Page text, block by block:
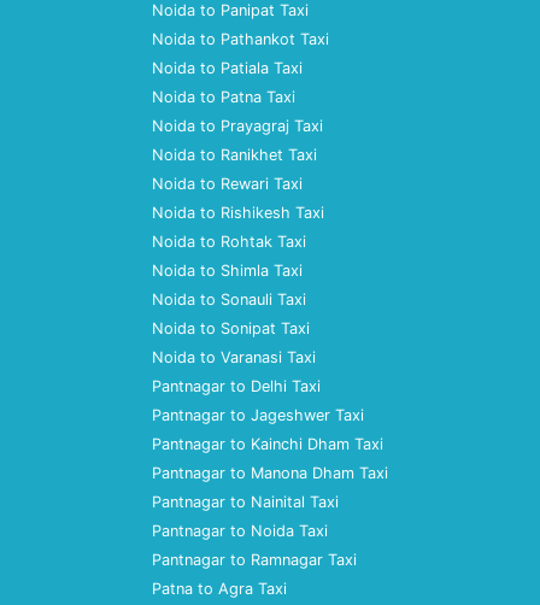
Noida to Panipat Taxi
Noida to Pathankot Taxi
Noida to Patiala Taxi
Noida to Patna Taxi
Noida to Prayagraj Taxi
Noida to Ranikhet Taxi
Noida to Rewari Taxi
Noida to Rishikesh Taxi
Noida to Rohtak Taxi
Noida to Shimla Taxi
Noida to Sonauli Taxi
Noida to Sonipat Taxi
Noida to Varanasi Taxi
Pantnagar to Delhi Taxi
Pantnagar to Jageshwer Taxi
Pantnagar to Kainchi Dham Taxi
Pantnagar to Manona Dham Taxi
Pantnagar to Nainital Taxi
Pantnagar to Noida Taxi
Pantnagar to Ramnagar Taxi
Patna to Agra Taxi